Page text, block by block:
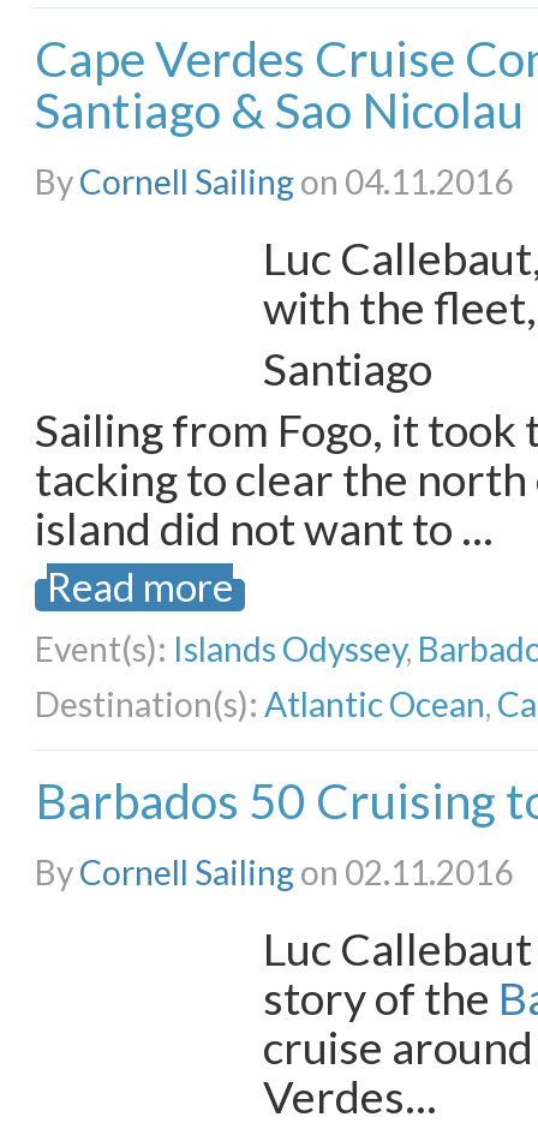
Cape Verdes Cruise
Santiago & Sao Nicolau
ByCornell Sailingon 04.11.2016
Luc
with the
Santiago
Sailing from Fogo, it
tacking to clear the north
island did not want to …
Read more
Event(s): Islands Odyssey,
Destination(s): Atlantic Ocean,
Barbados 50 Cruising
ByCornell Sailingon 02.11.2016
Luc
story of the
cruise
Verdes…